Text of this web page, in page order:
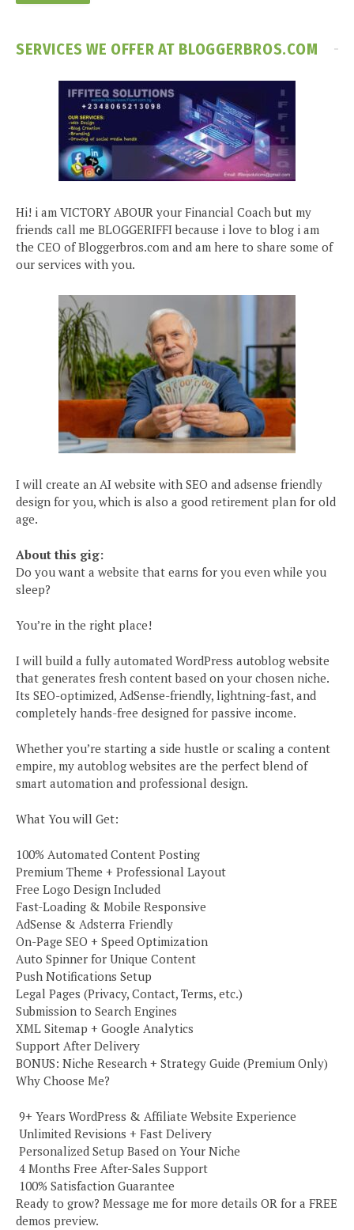
SERVICES WE OFFER AT BLOGGERBROS.COM
Hi! i am VICTORY ABOUR your Financial Coach but my
friends call me BLOGGERIFFI because i love to blog i am
the CEO of Bloggerbros.com and am here to share some of
our services with you.
I will create an AI website with SEO and adsense friendly
design for you, which is also a good retirement plan for old
age.
About this gig:
Do you want a website that earns for you even while you
sleep?
You’re in the right place!
I will build a fully automated WordPress autoblog website
that generates fresh content based on your chosen niche.
Its SEO-optimized, AdSense-friendly, lightning-fast, and
completely hands-free designed for passive income.
Whether you’re starting a side hustle or scaling a content
empire, my autoblog websites are the perfect blend of
smart automation and professional design.
What You will Get:
100% Automated Content Posting
Premium Theme + Professional Layout
Free Logo Design Included
Fast-Loading & Mobile Responsive
AdSense & Adsterra Friendly
On-Page SEO + Speed Optimization
Auto Spinner for Unique Content
Push Notifications Setup
Legal Pages (Privacy, Contact, Terms, etc.)
Submission to Search Engines
XML Sitemap + Google Analytics
Support After Delivery
BONUS: Niche Research + Strategy Guide (Premium Only)
Why Choose Me?
️ 9+ Years WordPress & Affiliate Website Experience
️ Unlimited Revisions + Fast Delivery
️ Personalized Setup Based on Your Niche
️ 4 Months Free After-Sales Support
️ 100% Satisfaction Guarantee
Ready to grow? Message me for more details OR for a FREE
demos preview.